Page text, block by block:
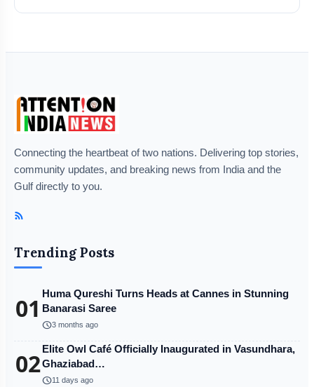
Connecting the heartbeat of two nations. Delivering top stories,
community updates, and breaking news from India and the
Gulf directly to you.
Trending Posts
01 Huma Qureshi Turns Heads at Cannes in Stunning
Banarasi Saree
schedule3 months ago
02Elite Owl Café Officially Inaugurated in Vasundhara,
Ghaziabad…
schedule11 days ago